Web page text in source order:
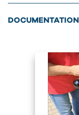
DOCUMENTATION